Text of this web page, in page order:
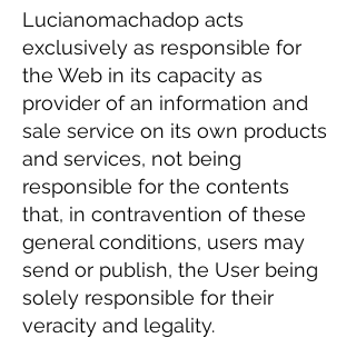
Lucianomachadop acts
exclusively as responsible for
the Web in its capacity as
provider of an information and
sale service on its own products
and services, not being
responsible for the contents
that, in contravention of these
general conditions, users may
send or publish, the User being
solely responsible for their
veracity and legality.